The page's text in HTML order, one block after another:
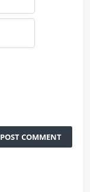
POST COMMENT